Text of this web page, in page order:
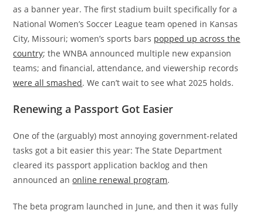
as a banner year. The first stadium built specifically for a
National Women’s Soccer League team opened in Kansas
City, Missouri; women’s sports bars popped up across the
country; the WNBA announced multiple new expansion
teams; and financial, attendance, and viewership records
were all smashed. We can’t wait to see what 2025 holds.
Renewing a Passport Got Easier
One of the (arguably) most annoying government-related
tasks got a bit easier this year: The State Department
cleared its passport application backlog and then
announced anonline renewal program.
The beta program launched in June, and then it was fully